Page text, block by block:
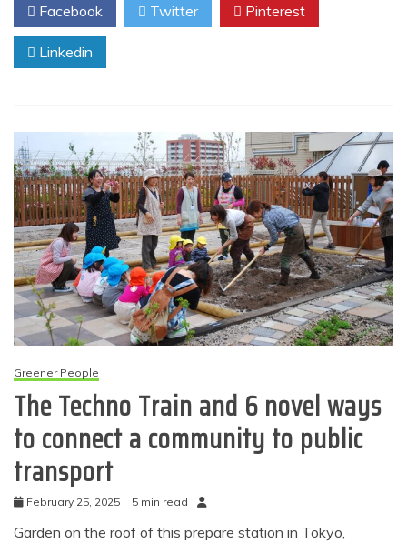
Facebook Twitter Pinterest
Linkedin
Greener People
The Techno Train and 6 novel ways
to connect a community to public
transport
February 25, 2025 5 min read
Garden on the roof of this prepare station in Tokyo,